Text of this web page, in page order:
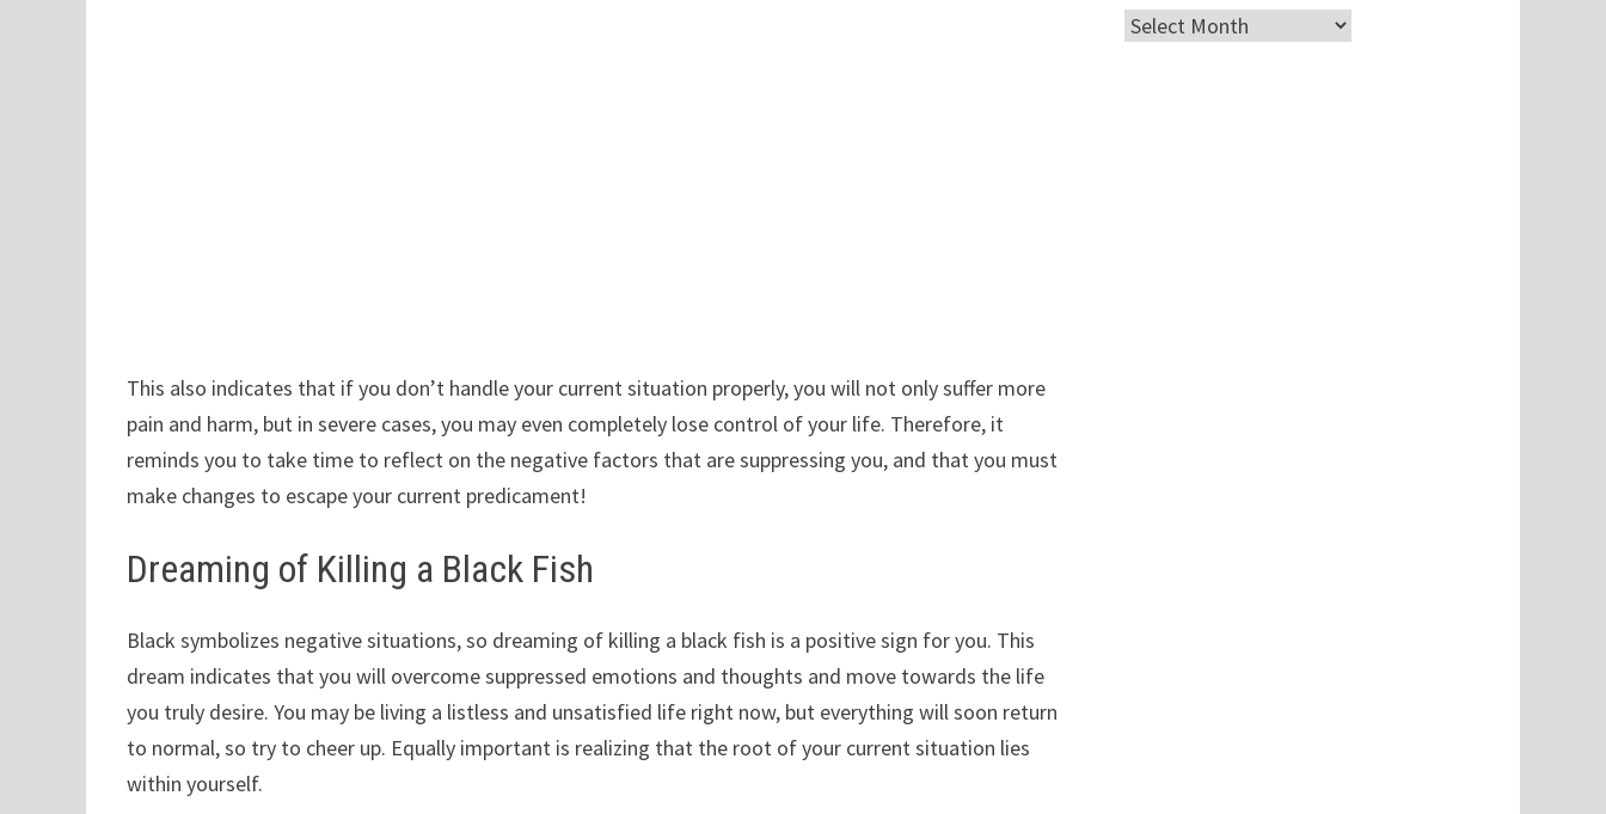
This also indicates that if you don’t handle your current situation properly, you will not only suffer more
pain and harm, but in severe cases, you may even completely lose control of your life. Therefore, it
reminds you to take time to reflect on the negative factors that are suppressing you, and that you must
make changes to escape your current predicament!
Dreaming of Killing a Black Fish
Black symbolizes negative situations, so dreaming of killing a black fish is a positive sign for you. This
dream indicates that you will overcome suppressed emotions and thoughts and move towards the life
you truly desire. You may be living a listless and unsatisfied life right now, but everything will soon return
to normal, so try to cheer up. Equally important is realizing that the root of your current situation lies
within yourself.
Archives